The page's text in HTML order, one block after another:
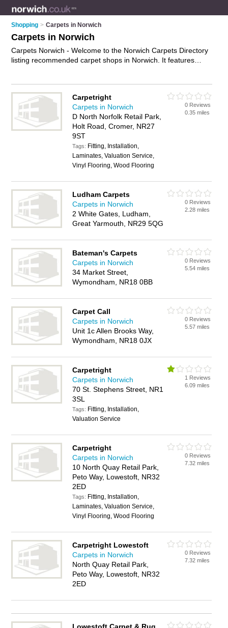
Shopping > Carpets in Norwich
Carpets in Norwich
Carpets Norwich - Welcome to the Norwich Carpets Directory
listing recommended carpet shops in Norwich. It features
includes those who specialise in rugs, carpet tiles, cheap
carpets and carpet underlay in Norwich. Find contact details
and reviews of Norwich carpet underlay and add your own
review. Is your Norwich carpet business listed, if not
- IT'S FREE.
Carpetright
Carpets in Norwich
D North Norfolk Retail Park,
Holt Road, Cromer, NR27
9ST
Tags: Fitting, Installation,
Laminates, Valuation Service,
Vinyl Flooring, Wood Flooring
0 Reviews
0.35 miles
Ludham Carpets
Carpets in Norwich
2 White Gates, Ludham,
Great Yarmouth, NR29 5QG
0 Reviews
2.28 miles
Bateman's Carpets
Carpets in Norwich
34 Market Street,
Wymondham, NR18 0BB
0 Reviews
5.54 miles
Carpet Call
Carpets in Norwich
Unit 1c Allen Brooks Way,
Wymondham, NR18 0JX
0 Reviews
5.57 miles
Carpetright
Carpets in Norwich
70 St. Stephens Street, NR1
3SL
Tags: Fitting, Installation,
Valuation Service
1 Reviews
6.09 miles
Carpetright
Carpets in Norwich
10 North Quay Retail Park,
Peto Way, Lowestoft, NR32
2ED
Tags: Fitting, Installation,
Laminates, Valuation Service,
Vinyl Flooring, Wood Flooring
0 Reviews
7.32 miles
Carpetright Lowestoft
Carpets in Norwich
North Quay Retail Park,
Peto Way, Lowestoft, NR32
2ED
0 Reviews
7.32 miles